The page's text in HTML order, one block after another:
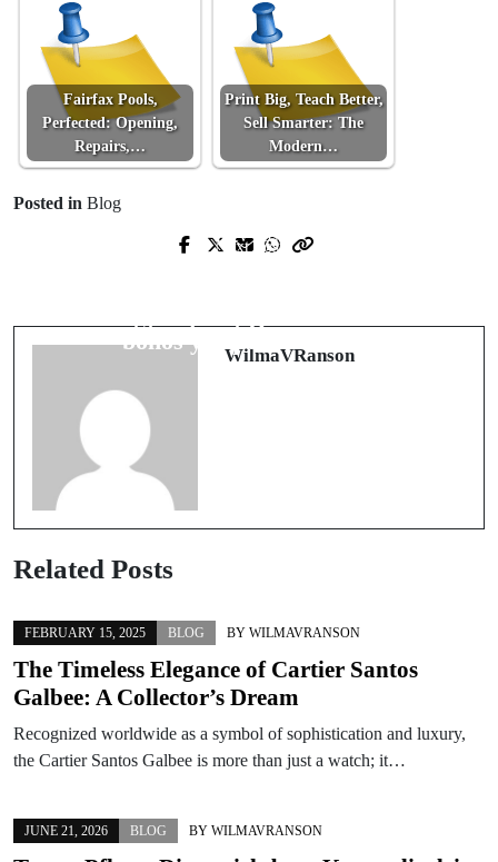
Fairfax Pools,
Perfected: Opening,
Repairs,…
Print Big, Teach Better,
Sell Smarter: The
Modern…
Posted in Blog
Prev Post
Storefront Dominance
Next Post
bonos y experiencia real
WilmaVRanson
Related Posts
FEBRUARY 15, 2025 BLOG BY WILMAVRANSON
The Timeless Elegance of Cartier Santos
Galbee: A Collector’s Dream
Recognized worldwide as a symbol of sophistication and luxury,
the Cartier Santos Galbee is more than just a watch; it…
JUNE 21, 2026 BLOG BY WILMAVRANSON